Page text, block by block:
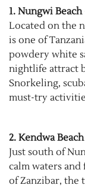
1. Nungwi
Located on the
is one of
powdery white
nightlife attract
Snorkeling,
must-try
2. Kendwa
Just south of
calm waters
of Zanzibar, the